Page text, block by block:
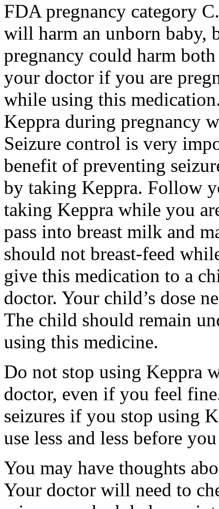
FDA pregnancy category
will harm an unborn baby,
pregnancy could harm
your doctor if you are
while using this
Keppra during pregnancy
Seizure control is very
benefit of preventing
by taking Keppra. Follow
taking Keppra while you
pass into breast milk and
should not breast-feed
give this medication to a
doctor. Your child’s dose
The child should remain
using this medicine.
Do not stop using Keppra
doctor, even if you feel
seizures if you stop using
use less and less before
You may have thoughts
Your doctor will need to